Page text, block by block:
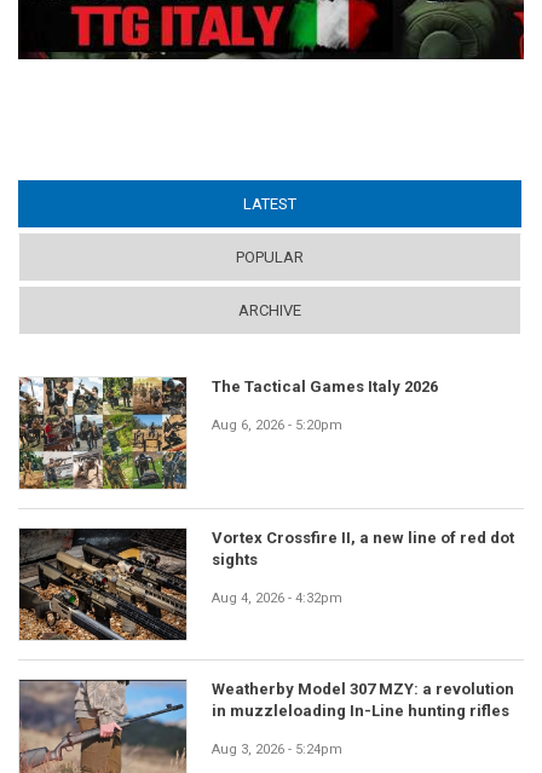
LATEST
POPULAR
ARCHIVE
The Tactical Games Italy 2026
Aug 6, 2026 - 5:20pm
Vortex Crossfire II, a new line of red dot
sights
Aug 4, 2026 - 4:32pm
Weatherby Model 307 MZY: a revolution
in muzzleloading In-Line hunting rifles
Aug 3, 2026 - 5:24pm